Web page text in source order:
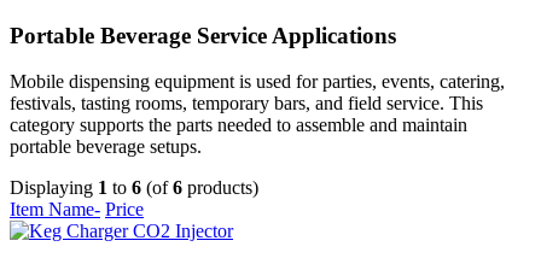
Portable Beverage Service Applications
Mobile dispensing equipment is used for parties, events, catering,
festivals, tasting rooms, temporary bars, and field service. This
category supports the parts needed to assemble and maintain
portable beverage setups.
Displaying 1 to 6 (of6 products)
Item Name- Price